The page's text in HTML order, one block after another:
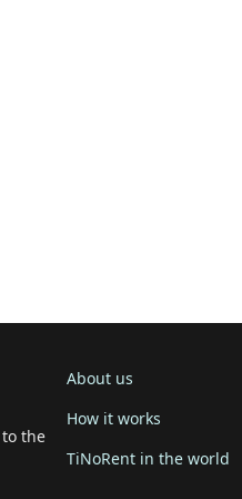
the
About us
How it works
TiNoRent in the world